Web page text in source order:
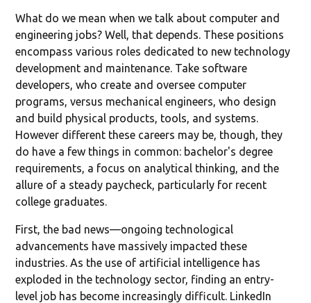
What do we mean when we talk about computer and
engineering jobs? Well, that depends. These positions
encompass various roles dedicated to new technology
development and maintenance. Take software
developers, who create and oversee computer
programs, versus mechanical engineers, who design
and build physical products, tools, and systems.
However different these careers may be, though, they
do have a few things in common: bachelor's degree
requirements, a focus on analytical thinking, and the
allure of a steady paycheck, particularly for recent
college graduates.
First, the bad news—ongoing technological
advancements have massively impacted these
industries. As the use of artificial intelligence has
exploded in the technology sector, finding an entry-
level job has become increasingly difficult. LinkedIn